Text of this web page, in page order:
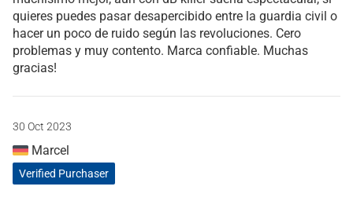
quieres puedes pasar desapercibido entre la guardia civil o
hacer un poco de ruido según las revoluciones. Cero
problemas y muy contento. Marca confiable. Muchas
gracias!
30 Oct 2023
Marcel
Verified Purchaser